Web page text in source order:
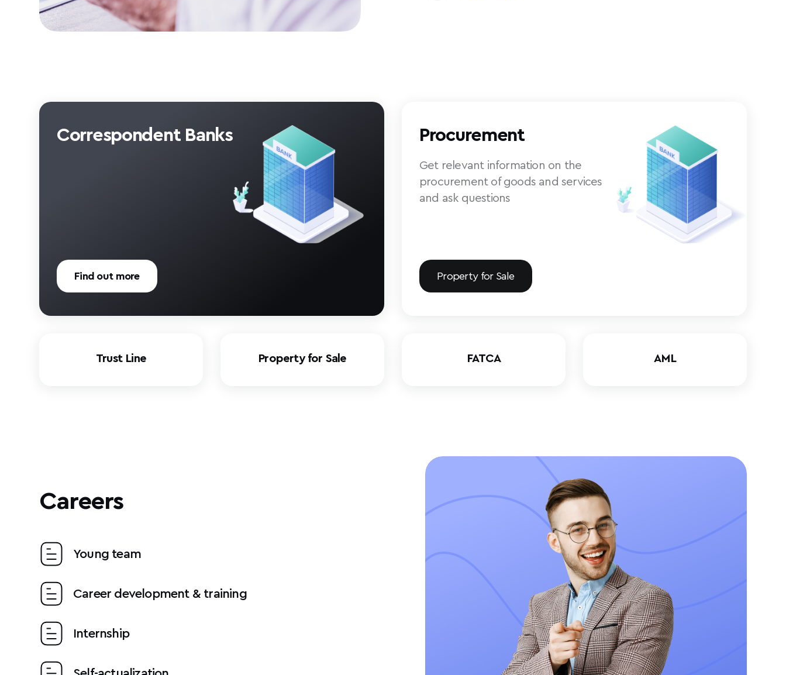
Correspondent Banks
Find out more
Procurement
Get relevant information on the
procurement of goods and services
and ask questions
Property for Sale
Trust Line Property for Sale FATCA AML
Careers
Young team
Career development & training
Internship